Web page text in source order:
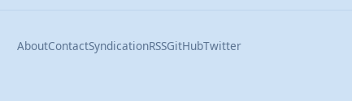
AboutContactSyndicationRSSGitHubTwitter